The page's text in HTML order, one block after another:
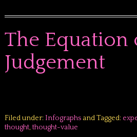
The Equation
Judgement
Filed under:Infographs and Tagged:
thought, thought-value